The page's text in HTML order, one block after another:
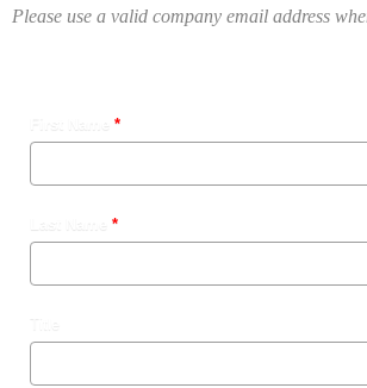
Please use a valid company email address